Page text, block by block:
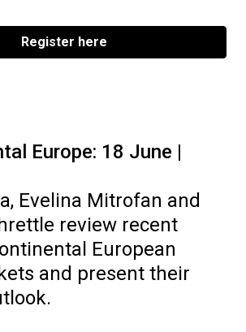
Register here
Europe: 18 June |
Evelina Mitrofan and
review recent
European
and present their